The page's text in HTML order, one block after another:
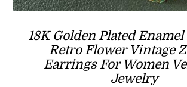
18K Golden Plated
Retro Flower Vintage
Earrings For Women
Jewelry